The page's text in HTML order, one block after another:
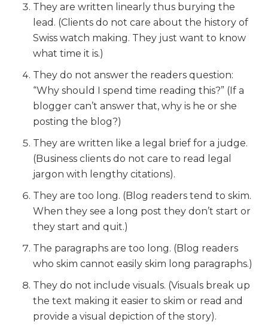
They are written linearly thus burying the
lead. (Clients do not care about the history of
Swiss watch making. They just want to know
what time it is.)
They do not answer the readers question:
“Why should I spend time reading this?” (If a
blogger can’t answer that, why is he or she
posting the blog?)
They are written like a legal brief for a judge.
(Business clients do not care to read legal
jargon with lengthy citations).
They are too long. (Blog readers tend to skim.
When they see a long post they don’t start or
they start and quit.)
The paragraphs are too long. (Blog readers
who skim cannot easily skim long paragraphs.)
They do not include visuals. (Visuals break up
the text making it easier to skim or read and
provide a visual depiction of the story).